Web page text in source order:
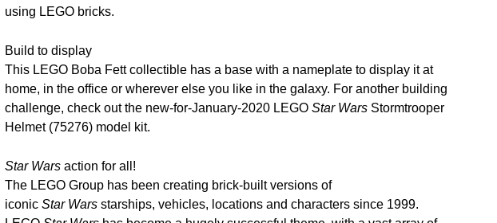
using LEGO bricks.
Build to display
This LEGO Boba Fett collectible has a base with a nameplate to display it at
home, in the office or wherever else you like in the galaxy. For another building
challenge, check out the new-for-January-2020 LEGO Star Wars Stormtrooper
Helmet (75276) model kit.
Star Wars action for all!
The LEGO Group has been creating brick-built versions of
iconic Star Wars starships, vehicles, locations and characters since 1999.